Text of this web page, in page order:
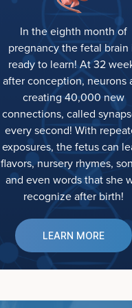
In the eighth month of
pregnancy the fetal brain
ready to learn! At 32
after conception, neurons
creating 40,000 new
connections, called
every second! With
exposures, the fetus can
flavors, nursery rhymes,
and even words that she
recognize after birth!
LEARN MORE